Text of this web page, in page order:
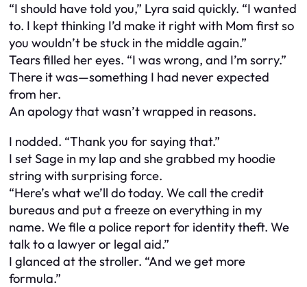
“I should have told you,” Lyra said quickly. “I wanted
to. I kept thinking I’d make it right with Mom first so
you wouldn’t be stuck in the middle again.”
Tears filled her eyes. “I was wrong, and I’m sorry.”
There it was—something I had never expected
from her.
An apology that wasn’t wrapped in reasons.
I nodded. “Thank you for saying that.”
I set Sage in my lap and she grabbed my hoodie
string with surprising force.
“Here’s what we’ll do today. We call the credit
bureaus and put a freeze on everything in my
name. We file a police report for identity theft. We
talk to a lawyer or legal aid.”
I glanced at the stroller. “And we get more
formula.”